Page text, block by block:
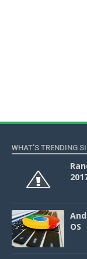
WHAT'S TRENDING
OS